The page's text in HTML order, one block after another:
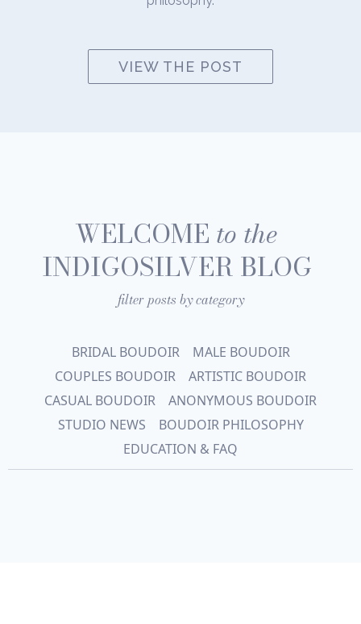
VIEW THE POST
WELCOME to the
INDIGOSILVER BLOG
filter posts by category
BRIDAL BOUDOIR
MALE BOUDOIR
COUPLES BOUDOIR
ARTISTIC BOUDOIR
CASUAL BOUDOIR
ANONYMOUS BOUDOIR
STUDIO NEWS
BOUDOIR PHILOSOPHY
EDUCATION & FAQ